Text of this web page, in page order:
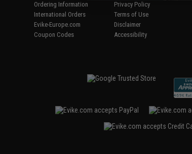
Ordering Information
International Orders
Evike-Europe.com
Coupon Codes
Privacy Policy
Terms of Use
Disclaimer
Accessibility